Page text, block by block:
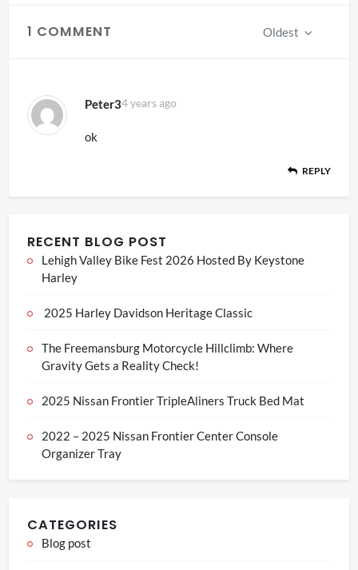
1 COMMENT Oldest
Peter34 years ago
ok
REPLY
RECENT BLOG POST
Lehigh Valley Bike Fest 2026 Hosted By Keystone
Harley
2025 Harley Davidson Heritage Classic
The Freemansburg Motorcycle Hillclimb: Where
Gravity Gets a Reality Check!
2025 Nissan Frontier TripleAliners Truck Bed Mat
2022 – 2025 Nissan Frontier Center Console
Organizer Tray
CATEGORIES
Blog post